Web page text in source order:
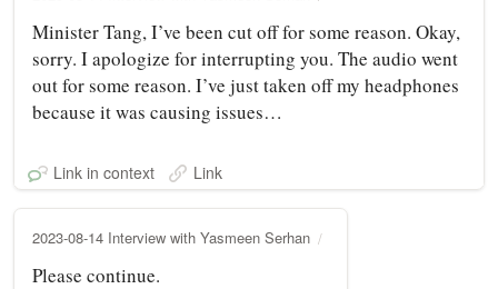
Minister Tang, I’ve been cut off for some reason. Okay,
sorry. I apologize for interrupting you. The audio went
out for some reason. I’ve just taken off my headphones
because it was causing issues…
Link in context Link
2023-08-14 Interview with Yasmeen Serhan
Please continue.